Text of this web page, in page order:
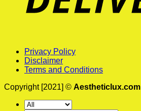
Privacy Policy
Disclaimer
Terms and Conditions
Copyright [2021] © Aestheticlux.com